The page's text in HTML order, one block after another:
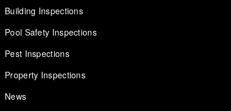
Building Inspections
Pool Safety Inspections
Pest Inspections
Property Inspections
News